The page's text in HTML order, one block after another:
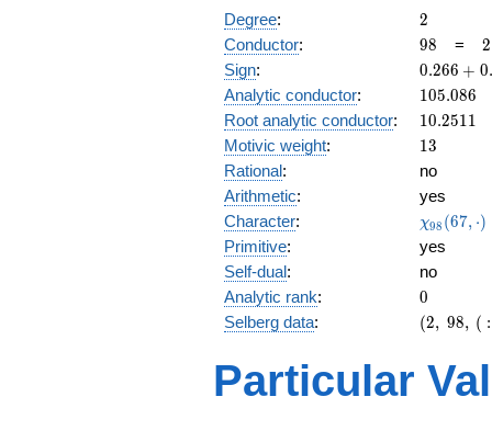
Degree: 2
2
Conductor: 98
98 = 2
2
Sign:
0.266
+
0.266 + 0.
Analytic conductor: 105.086
105.086
Root analytic conductor: 10.2511
10.2511
Motivic weight: 13
13
Rational:
no
Arithmetic:
yes
Character:
\chi_{98}
(67, \cdot
)
χ98 (67, ⋅)
Primitive:
yes
Self-dual:
no
Analytic rank: 0
0
Selberg data:
(2,\
0.266 +
0.963i)
(2, 98, ( :
Particular